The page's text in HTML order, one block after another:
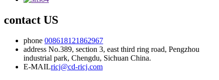
contact US
phone 008618121862967
address No.389, section 3, east third ring road, Pengzhou
industrial park, Chengdu, Sichuan China.
E-MAILricj@cd-ricj.com